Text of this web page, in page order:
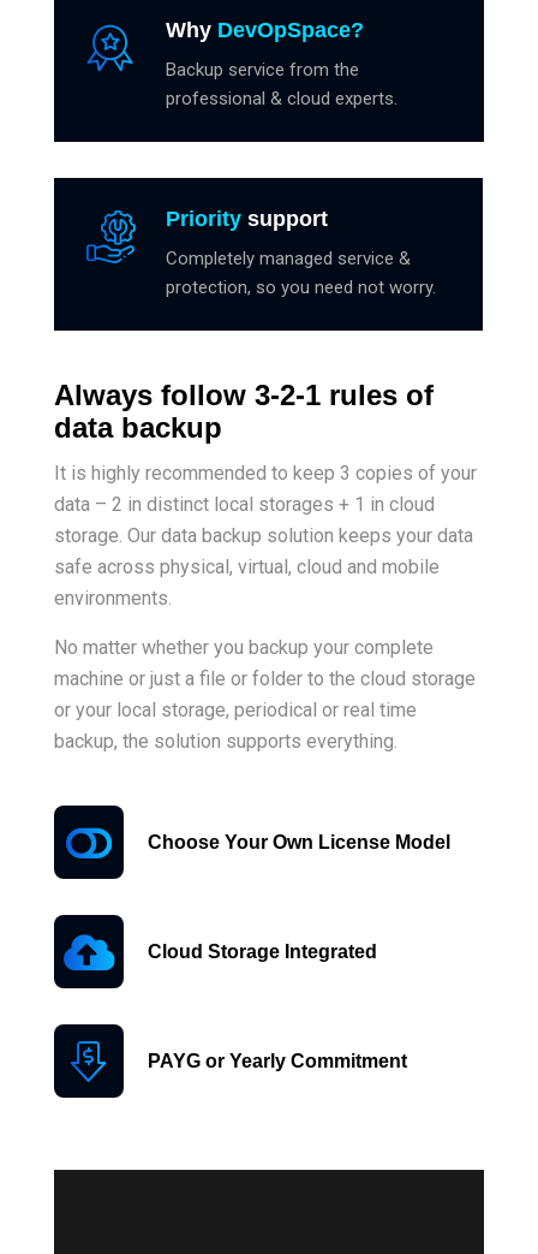
Why DevOpSpace?
Backup service from the
professional & cloud experts.
Priority support
Completely managed service &
protection, so you need not worry.
Always follow 3-2-1 rules of
data backup
It is highly recommended to keep 3 copies of your
data – 2 in distinct local storages + 1 in cloud
storage. Our data backup solution keeps your data
safe across physical, virtual, cloud and mobile
environments.
No matter whether you backup your complete
machine or just a file or folder to the cloud storage
or your local storage, periodical or real time
backup, the solution supports everything.
Choose Your Own License Model
Cloud Storage Integrated
PAYG or Yearly Commitment